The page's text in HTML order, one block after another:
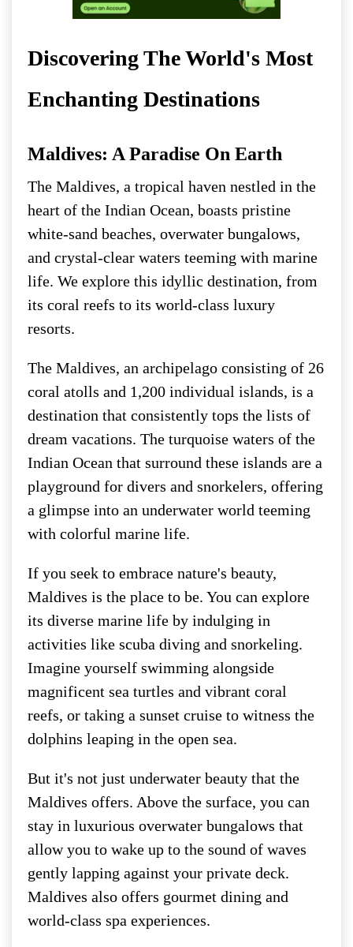
Discovering The World's Most
Enchanting Destinations
Maldives: A Paradise On Earth
The Maldives, a tropical haven nestled in the
heart of the Indian Ocean, boasts pristine
white-sand beaches, overwater bungalows,
and crystal-clear waters teeming with marine
life. We explore this idyllic destination, from
its coral reefs to its world-class luxury
resorts.
The Maldives, an archipelago consisting of 26
coral atolls and 1,200 individual islands, is a
destination that consistently tops the lists of
dream vacations. The turquoise waters of the
Indian Ocean that surround these islands are a
playground for divers and snorkelers, offering
a glimpse into an underwater world teeming
with colorful marine life.
If you seek to embrace nature's beauty,
Maldives is the place to be. You can explore
its diverse marine life by indulging in
activities like scuba diving and snorkeling.
Imagine yourself swimming alongside
magnificent sea turtles and vibrant coral
reefs, or taking a sunset cruise to witness the
dolphins leaping in the open sea.
But it's not just underwater beauty that the
Maldives offers. Above the surface, you can
stay in luxurious overwater bungalows that
allow you to wake up to the sound of waves
gently lapping against your private deck.
Maldives also offers gourmet dining and
world-class spa experiences.